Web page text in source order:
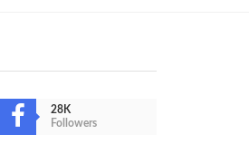
28K
Followers